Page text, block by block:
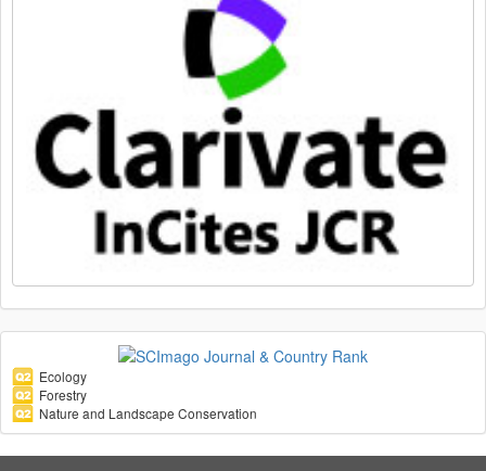
Ecology
Forestry
Nature and Landscape Conservation